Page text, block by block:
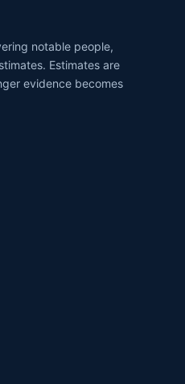
notable people,
Estimates are
evidence becomes